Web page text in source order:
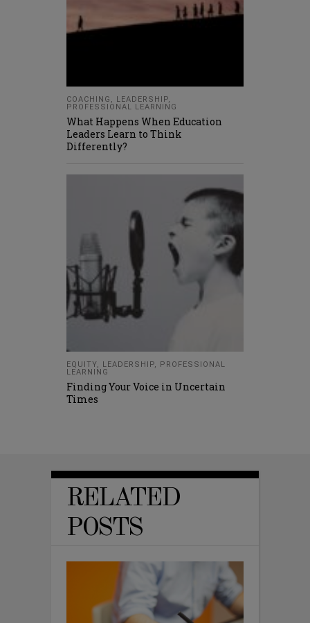
COACHING , LEADERSHIP,
PROFESSIONAL LEARNING
What Happens When Education
Leaders Learn to Think
Differently?
EQUITY, LEADERSHIP, PROFESSIONAL
LEARNING
Finding Your Voice in Uncertain
Times
RELATED
POSTS